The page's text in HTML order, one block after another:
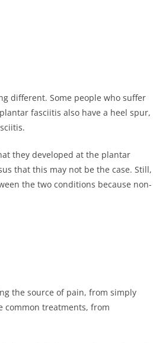
different. Some people who suffer
fasciitis also have a heel spur,
they developed at the plantar
that this may not be the case. Still,
the two conditions because non-
the source of pain, from simply
common treatments, from